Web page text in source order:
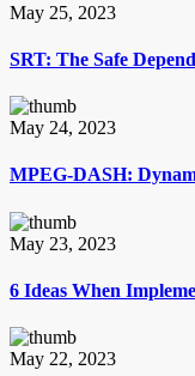
May 25, 2023
SRT: The Safe
May 24, 2023
MPEG-DASH:
May 23, 2023
6 Ideas When
May 22, 2023